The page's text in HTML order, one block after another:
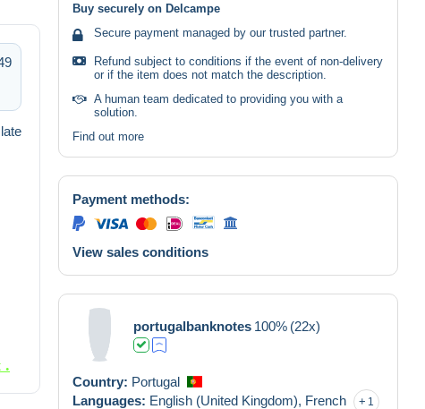
.
Buy securely on Delcampe
Secure payment managed by our trusted partner.
Refund subject to conditions if the event of non-delivery
or if the item does not match the description.
A human team dedicated to providing you with a
solution.
Find out more
Payment methods:
View sales conditions
portugalbanknotes 100% (22x)
Country: Portugal
Languages: English (United Kingdom), French 1